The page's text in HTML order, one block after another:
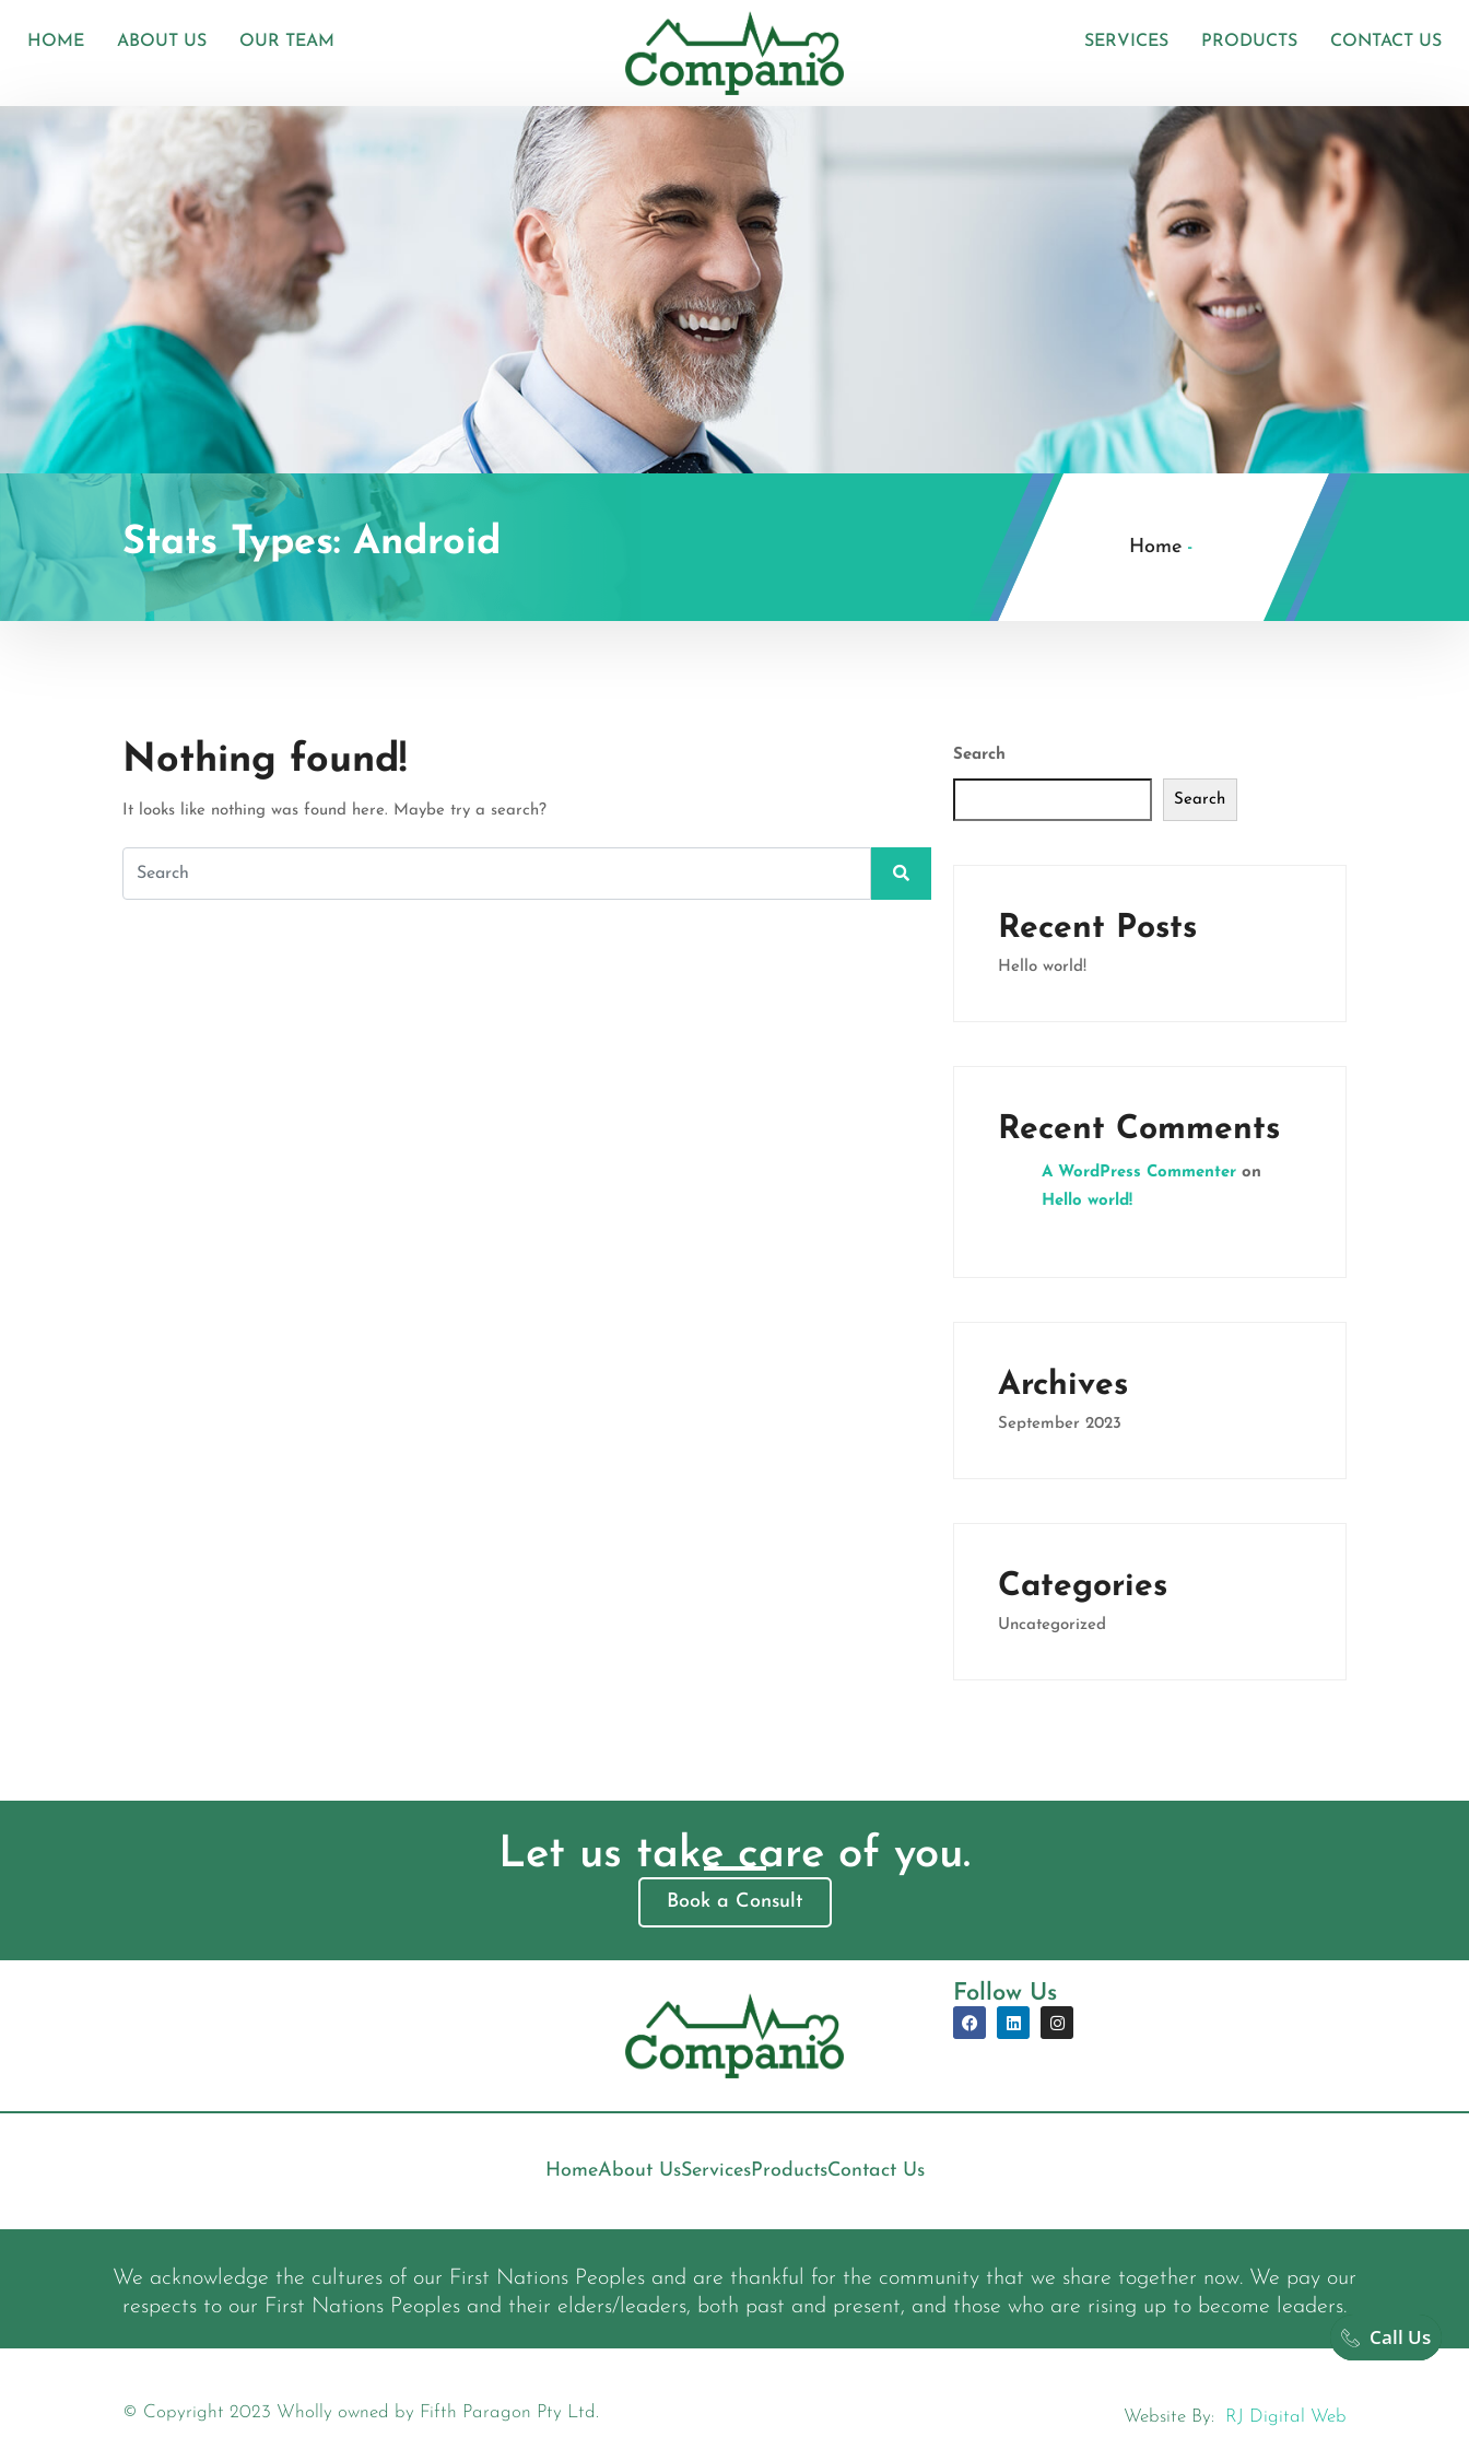
HOME ABOUT US OUR TEAM SERVICES PRODUCTS CONTACT US
Call Us
Stats Types: Android Home -
Nothing found!
It looks like nothing was found here. Maybe try a search?
Search
Search
Recent Posts
Hello world!
Recent Comments
A WordPress Commenter on
Hello world!
Archives
September 2023
Categories
Uncategorized
Let us take care of you.
Book a Consult
Follow Us
HomeAbout UsServicesProductsContact Us
We acknowledge the cultures of our First Nations Peoples and are thankful for the community that we share together now. We pay our
respects to our First Nations Peoples and their elders/leaders, both past and present, and those who are rising up to become leaders.
© Copyright 2023 Wholly owned by Fifth Paragon Pty Ltd. Website By: RJ Digital Web